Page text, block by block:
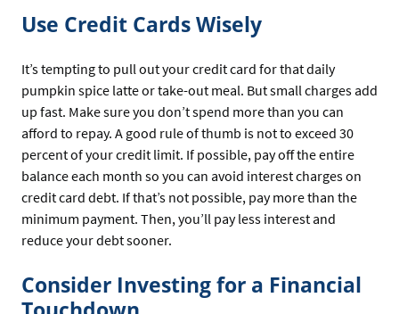
Use Credit Cards Wisely
It’s tempting to pull out your credit card for that daily
pumpkin spice latte or take-out meal. But small charges add
up fast. Make sure you don’t spend more than you can
afford to repay. A good rule of thumb is not to exceed 30
percent of your credit limit. If possible, pay off the entire
balance each month so you can avoid interest charges on
credit card debt. If that’s not possible, pay more than the
minimum payment. Then, you’ll pay less interest and
reduce your debt sooner.
Consider Investing for a Financial